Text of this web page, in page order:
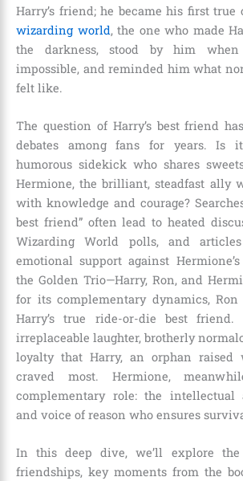
Harry’s friend; he became his first
wizarding world, the one who made
the darkness, stood by him
impossible, and reminded him what
felt like.
The question of Harry’s best friend
debates among fans for years. Is
humorous sidekick who shares
Hermione, the brilliant, steadfast ally
with knowledge and courage?
best friend” often lead to heated
Wizarding World polls, and articles
emotional support against
the Golden Trio—Harry, Ron, and
for its complementary dynamics,
Harry’s true ride-or-die best
irreplaceable laughter, brotherly
loyalty that Harry, an orphan raised
craved most. Hermione,
complementary role: the intellectual
and voice of reason who ensures
In this deep dive, we’ll explore
friendships, key moments from the